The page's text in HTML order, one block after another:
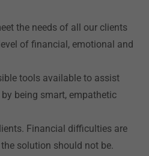
the needs of all our clients
of financial, emotional and
tools available to assist
being smart, empathetic
Financial difficulties are
solution should not be.